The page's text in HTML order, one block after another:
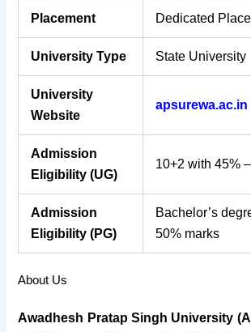
Placement Dedicated
University Type State University
University
Website
apsurewa.ac.in
Admission
Eligibility (UG)
10+2 with 45%
Admission
Eligibility (PG)
Bachelor’s
50% marks
About Us
Awadhesh Pratap Singh University